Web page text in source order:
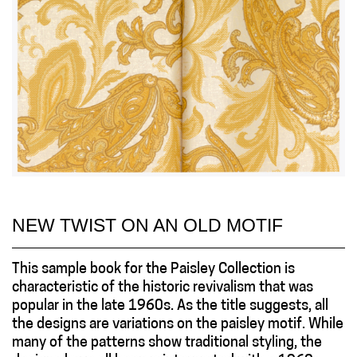
NEW TWIST ON AN OLD MOTIF
This sample book for the Paisley Collection is
characteristic of the historic revivalism that was
popular in the late 1960s. As the title suggests, all
the designs are variations on the paisley motif. While
many of the patterns show traditional styling, the